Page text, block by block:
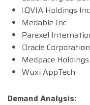
IQVIA Holdings
Medable Inc.
Parexel
Oracle Corporation
Medpace
Wuxi AppTech
Demand Analysis: